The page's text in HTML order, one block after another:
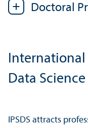
Doctoral
International
Data Science
IPSDS attracts